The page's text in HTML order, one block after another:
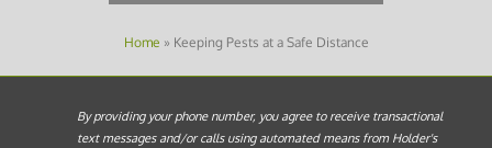
Home » Keeping Pests at a Safe Distance
By providing your phone number, you agree to receive transactional
text messages and/or calls using automated means from Holder's